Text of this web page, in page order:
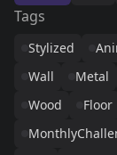
Tags
Stylized
Wall
Metal
Wood
Floor